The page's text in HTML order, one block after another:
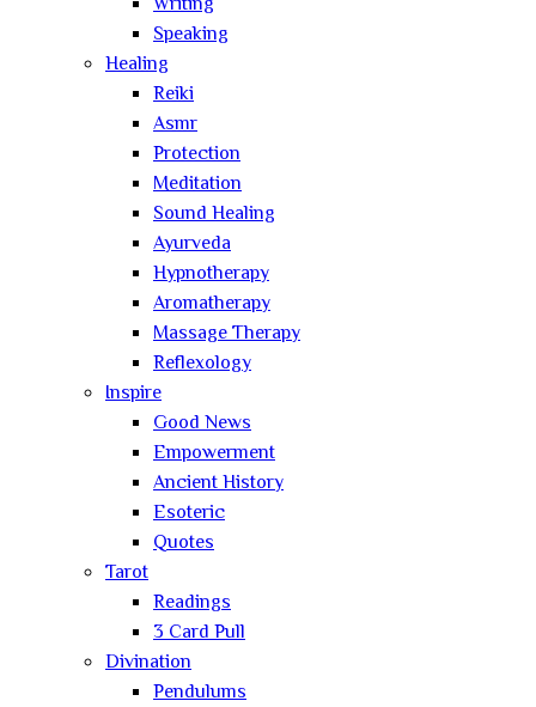
Speaking
Healing
Reiki
Asmr
Protection
Meditation
Sound Healing
Ayurveda
Hypnotherapy
Aromatherapy
Massage Therapy
Reflexology
Inspire
Good News
Empowerment
Ancient History
Esoteric
Quotes
Tarot
Readings
3 Card Pull
Divination
Pendulums